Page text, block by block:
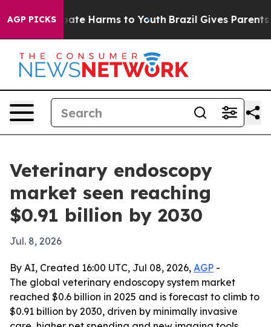
AGP PICKS
to Abate Harms to Youth Brazil Gives Parents
Veterinary endoscopy
market seen reaching
$0.91 billion by 2030
Jul. 8, 2026
By AI, Created 16:00 UTC, Jul 08, 2026, AGP -
The global veterinary endoscopy system market
reached $0.6 billion in 2025 and is forecast to climb to
$0.91 billion by 2030, driven by minimally invasive